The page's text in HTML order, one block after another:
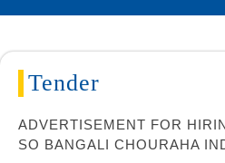
Tender
ADVERTISEMENT FOR
SO BANGALI CHOURAHA